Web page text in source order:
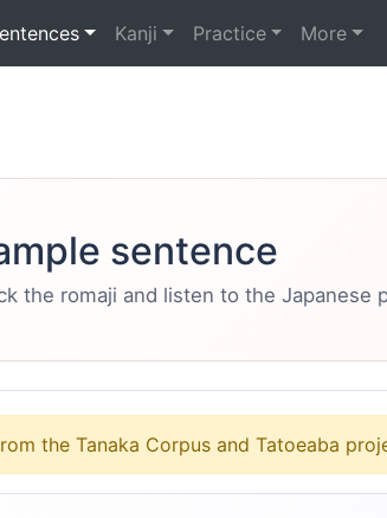
Kanji Practice More
sentence
the romaji and listen to the Japanese
the Tanaka Corpus and Tatoeaba